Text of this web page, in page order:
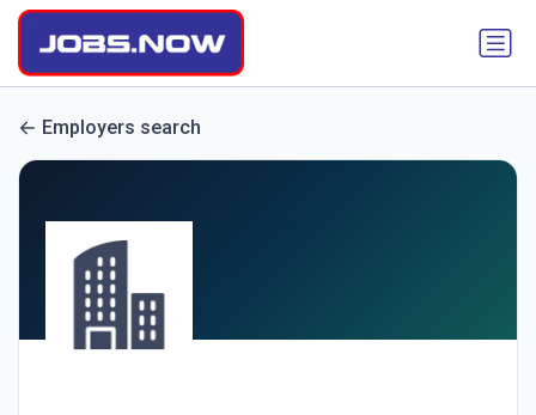
Employers search